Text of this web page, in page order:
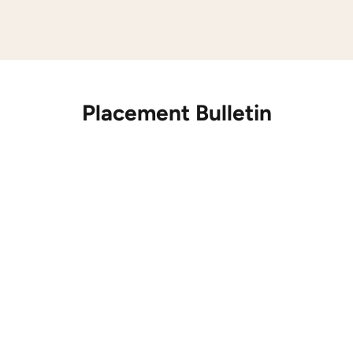
Placement Bulletin